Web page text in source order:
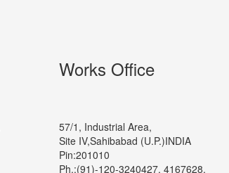
Works Office
57/1, Industrial Area,
Site IV,Sahibabad (U.P.)INDIA
Pin:201010
Ph.:(91)-120-3240427, 4167628,